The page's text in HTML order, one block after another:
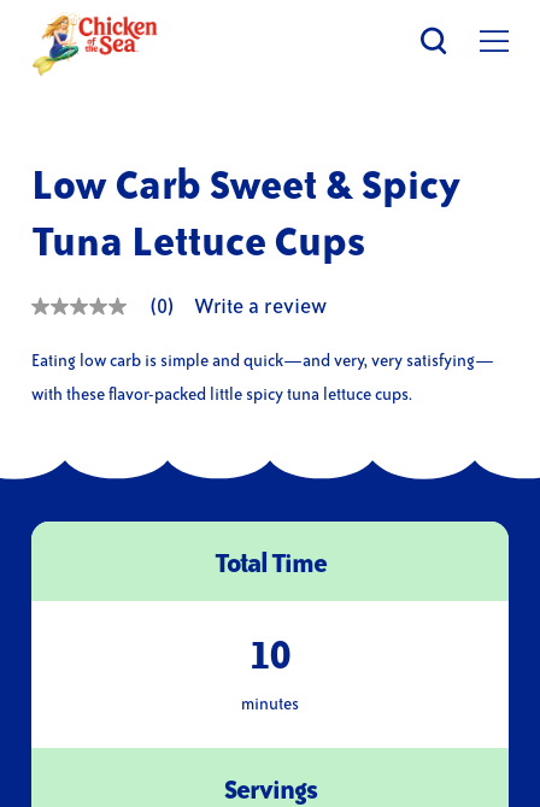
main
Low Carb Sweet & Spicy
Tuna Lettuce Cups
No
value
Same
page
(0) Write a review
Eating low carb is simple and quick—and very, very satisfying—
with these flavor-packed little spicy tuna lettuce cups.
Total Time
10
minutes
Servings